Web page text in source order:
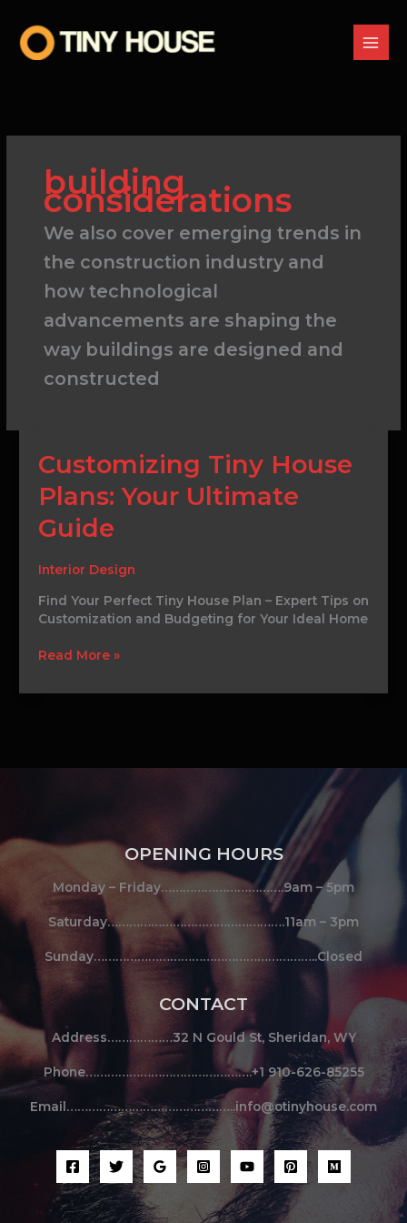
content
building
considerations
We also cover emerging trends in
the construction industry and
how technological
advancements are shaping the
way buildings are designed and
constructed
Customizing Tiny House
Plans: Your Ultimate
Guide
Interior Design
Find Your Perfect Tiny House Plan – Expert Tips on
Customization and Budgeting for Your Ideal Home
Customizing
Tiny
House
Your
Guide
Read More »
OPENING HOURS
Monday – Friday…………………………….9am – 5pm
Saturday………………………………………….11am – 3pm
Sunday……………………………………………………..Closed
CONTACT
Address………………32 N Gould St, Sheridan, WY
Phone……………………………………….+1 910-626-85255
Email………………………………………..info@otinyhouse.com